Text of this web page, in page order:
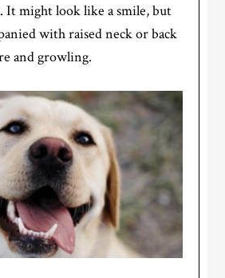
It might look like a smile, but
with raised neck or back
and growling.